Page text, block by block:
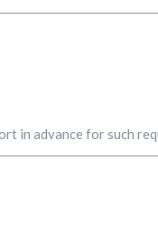
in advance for such